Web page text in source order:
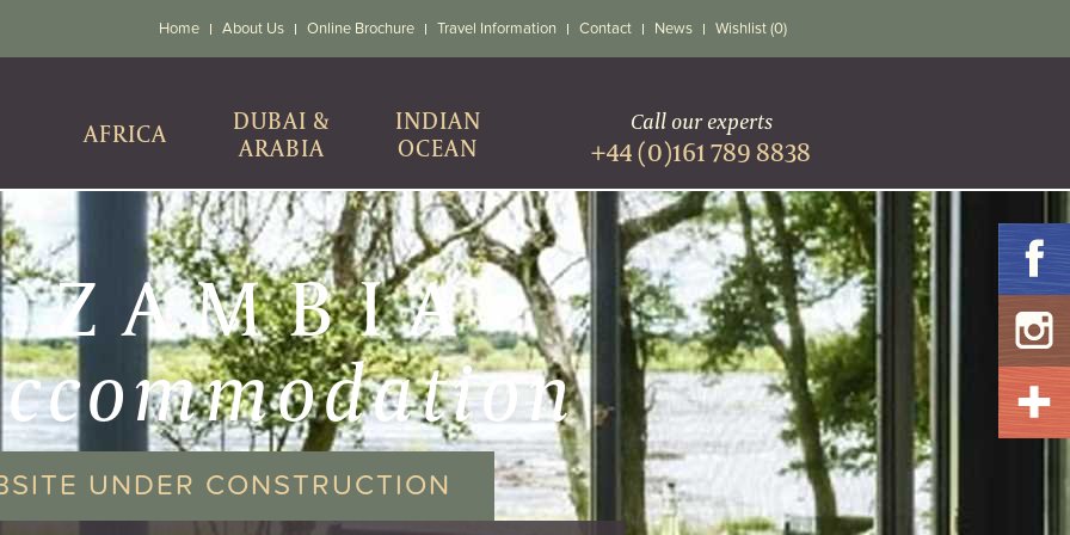
Home About Us Online Brochure Travel Information Contact News Wishlist (0)
AFRICA
DUBAI &
ARABIA
INDIAN
OCEAN
Call our experts
+44 (0)161 789 8838
ZAMBIA
UNDER CONSTRUCTION